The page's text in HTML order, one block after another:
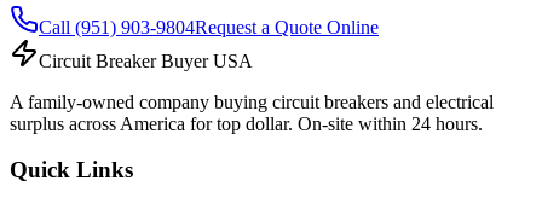
Call (951) 903-9804Request a Quote Online
Circuit Breaker Buyer USA
A family-owned company buying circuit breakers and electrical
surplus across America for top dollar. On-site within 24 hours.
Quick Links